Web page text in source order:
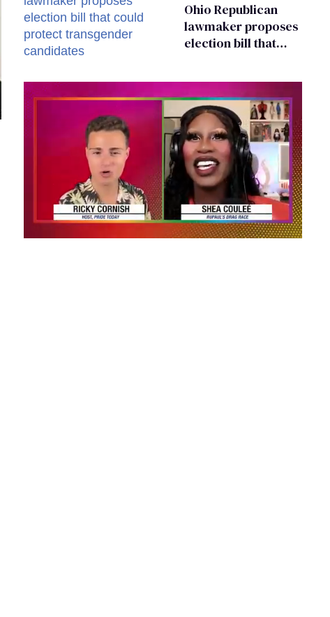
Ohio Republican
lawmaker proposes
election bill that
candidates